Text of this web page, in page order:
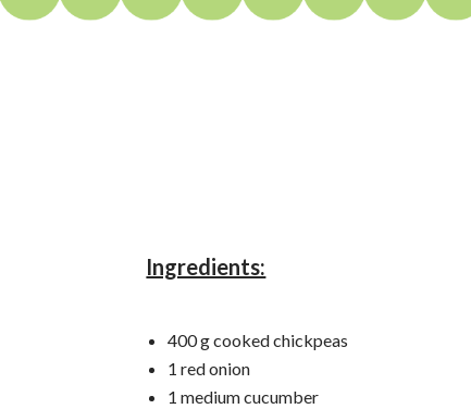
Ingredients:
400 g cooked chickpeas
1 red onion
1 medium cucumber